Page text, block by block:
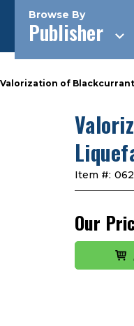
Browse By
Publisher
Valorization of
Item #:
Our